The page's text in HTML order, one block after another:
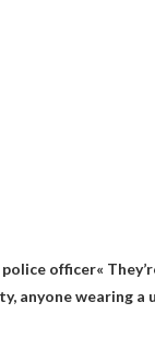
officer«
anyone